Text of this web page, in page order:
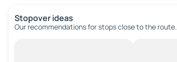
Stopover ideas
Our recommendations for stops close to the route.